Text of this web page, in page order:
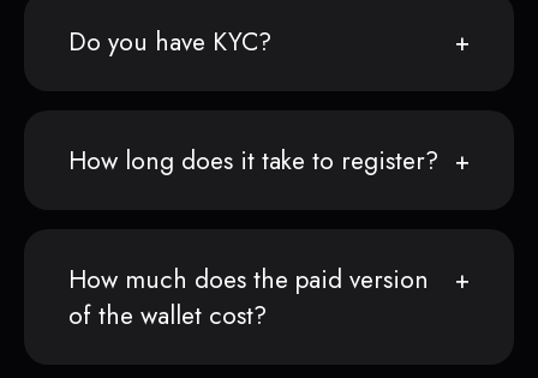
Do you have KYC?
How long does it take to register?
How much does the paid version
of the wallet cost?